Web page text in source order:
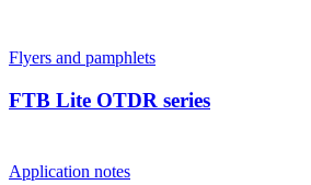
Flyers and pamphlets
FTB Lite OTDR series
Application notes